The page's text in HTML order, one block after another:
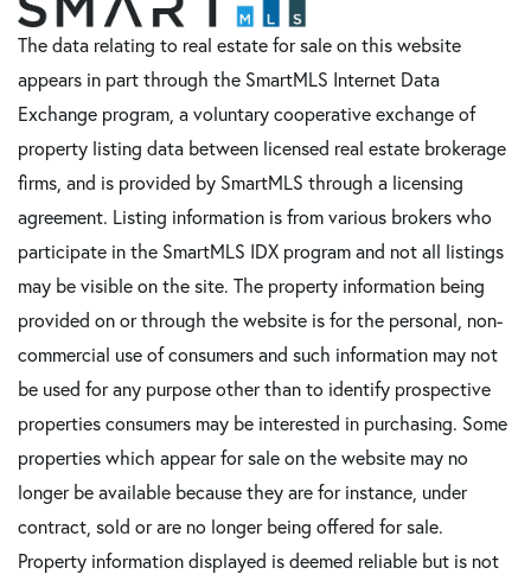
The data relating to real estate for sale on this website
appears in part through the SmartMLS Internet Data
Exchange program, a voluntary cooperative exchange of
property listing data between licensed real estate brokerage
firms, and is provided by SmartMLS through a licensing
agreement. Listing information is from various brokers who
participate in the SmartMLS IDX program and not all listings
may be visible on the site. The property information being
provided on or through the website is for the personal, non-
commercial use of consumers and such information may not
be used for any purpose other than to identify prospective
properties consumers may be interested in purchasing. Some
properties which appear for sale on the website may no
longer be available because they are for instance, under
contract, sold or are no longer being offered for sale.
Property information displayed is deemed reliable but is not